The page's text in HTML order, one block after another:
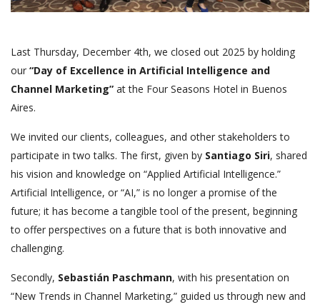
Last Thursday, December 4th, we closed out 2025 by holding
our “Day of Excellence in Artificial Intelligence and
Channel Marketing” at the Four Seasons Hotel in Buenos
Aires.
We invited our clients, colleagues, and other stakeholders to
participate in two talks. The first, given by Santiago Siri, shared
his vision and knowledge on “Applied Artificial Intelligence.”
Artificial Intelligence, or “AI,” is no longer a promise of the
future; it has become a tangible tool of the present, beginning
to offer perspectives on a future that is both innovative and
challenging.
Secondly, Sebastián Paschmann, with his presentation on
“New Trends in Channel Marketing,” guided us through new and